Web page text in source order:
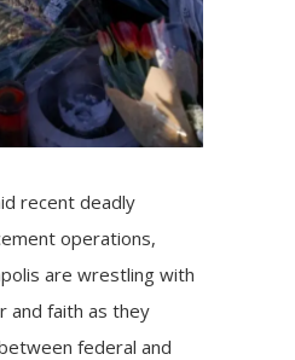
recent deadly
operations,
are wrestling with
and faith as they
federal and